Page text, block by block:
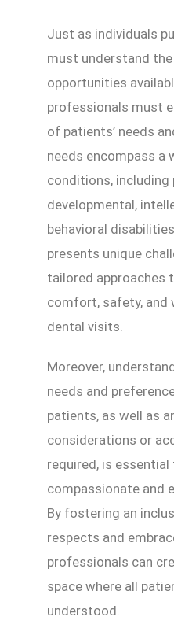
Just as individuals
must understand
opportunities
professionals must
of patients’ needs
needs encompass a
conditions, including
developmental,
behavioral
presents unique
tailored approaches
comfort, safety, and
dental visits.
Moreover,
needs and
patients, as well as
considerations or
required, is
compassionate and
By fostering an
respects and
professionals can
space where all
understood.